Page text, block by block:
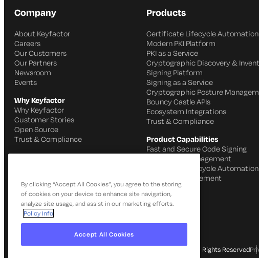
Company
About Keyfactor
Careers
Our Customers
Our Partners
Newsroom
Events
Why Keyfactor
Why Keyfactor
Customer Stories
Open Source
Trust & Compliance
Products
Certificate Lifecycle Automation
Modern PKI Platform
PKI as a Service
Cryptographic Discovery &
Signing Platform
Signing as a Service
Cryptographic Posture
Bouncy Castle APIs
Ecosystem Integrations
Trust & Compliance
Product Capabilities
Fast and Secure Code Signing
IoT Identity Management
Certificate Lifecycle Automation
SSH Key Management
© 2026 Keyfactor. All Rights Reserved
By clicking “Accept All Cookies”, you agree to the storing
of cookies on your device to enhance site navigation,
analyze site usage, and assist in our marketing efforts.
Policy Info
Accept All Cookies